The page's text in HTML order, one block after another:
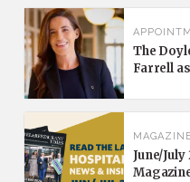
The
Farrell
June/